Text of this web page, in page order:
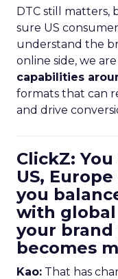
DTC still matters,
sure US
understand the
online side, we
capabilities
formats that can
and drive
ClickZ:
US,
you
with global
your
becomes
Kao: That has